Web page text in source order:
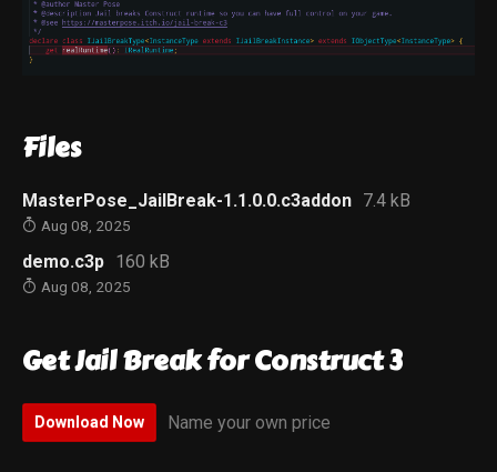
Files
MasterPose_JailBreak-1.1.0.0.c3addon 7.4 kB
Aug 08, 2025
demo.c3p 160 kB
Aug 08, 2025
Get Jail Break for Construct 3
Download Now Name your own price